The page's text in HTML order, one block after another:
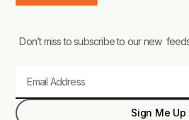
Don’t miss to subscribe to our new
Sign Me Up